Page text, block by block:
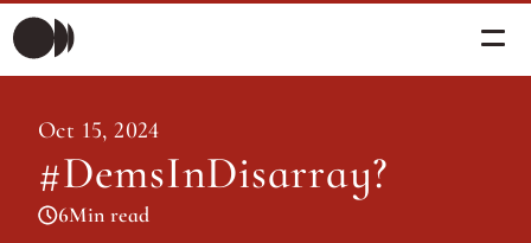
Morning Briefing
Morning Briefing
Articles
Articles
#DemsInDisarray?
6Min read
Oct 15, 2024